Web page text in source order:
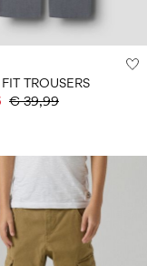
TROUSERS
€ 39,99